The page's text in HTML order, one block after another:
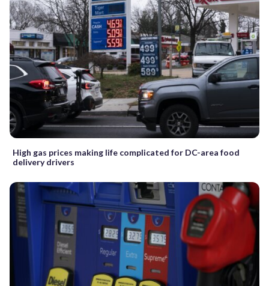
High gas prices making life complicated for DC-area food
delivery drivers